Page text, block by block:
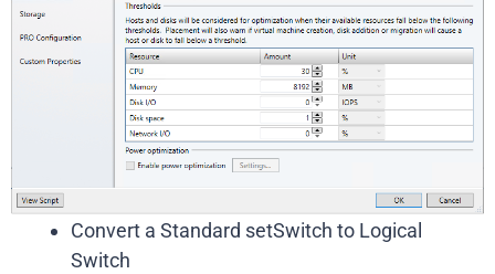
Convert a Standard setSwitch to Logical
Switch